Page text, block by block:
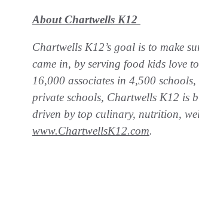
About Chartwells K12
Chartwells K12’s goal is to make
came in, by serving food kids love
16,000 associates in 4,500
private schools, Chartwells K12 is
driven by top culinary, nutrition,
www.ChartwellsK12.com.